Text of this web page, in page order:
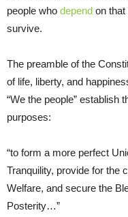
people who depend on
survive.
The preamble of the
of life, liberty, and
“We the people” establish
purposes:
“to form a more perfect
Tranquility, provide for the
Welfare, and secure the
Posterity…”